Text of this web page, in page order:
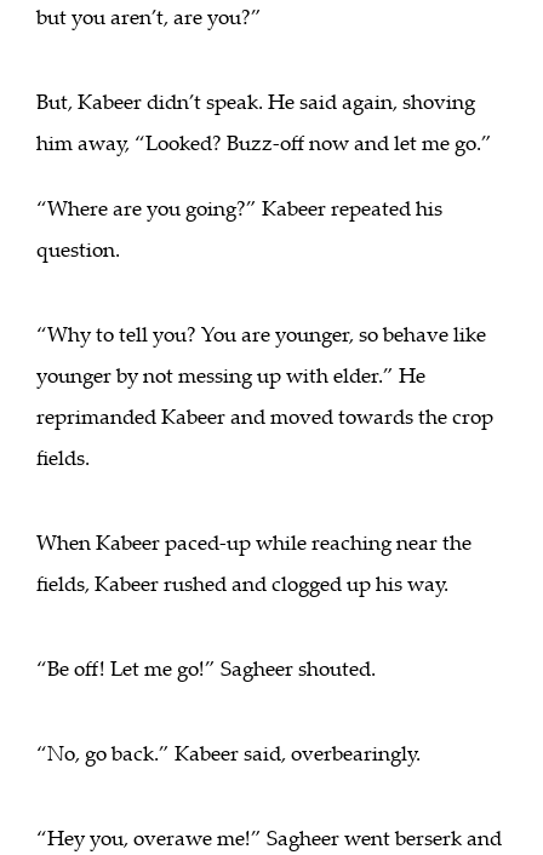
but you aren’t, are you?”
But, Kabeer didn’t speak. He said again, shoving
him away, “Looked? Buzz-off now and let me go.”
“Where are you going?” Kabeer repeated his
question.
“Why to tell you? You are younger, so behave like
younger by not messing up with elder.” He
reprimanded Kabeer and moved towards the crop
fields.
When Kabeer paced-up while reaching near the
fields, Kabeer rushed and clogged up his way.
“Be off! Let me go!” Sagheer shouted.
“No, go back.” Kabeer said, overbearingly.
“Hey you, overawe me!” Sagheer went berserk and